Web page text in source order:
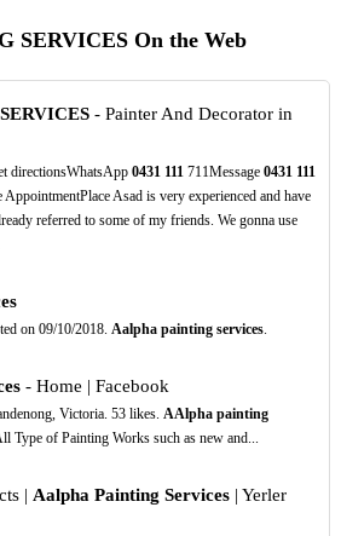
SERVICES On the Web
- Painter And Decorator in
directionsWhatsApp 0431 111 711Message 0431 111
Asad is very experienced and have
referred to some of my friends. We gonna use
on 09/10/2018. Aalpha painting services.
- Home | Facebook
Victoria. 53 likes. AAlpha painting
Type of Painting Works such as new and...
| Aalpha Painting Services| Yerler